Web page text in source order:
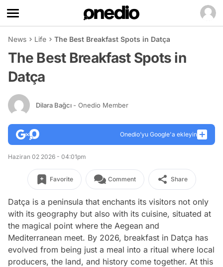
News Life The Best Breakfast Spots in Datça
The Best Breakfast Spots in
Datça
Dilara Bağcı - Onedio Member
Onedio’yu Google'a ekleyin
Haziran 02 2026 - 04:01pm
Favorite Comment Share
Datça is a peninsula that enchants its visitors not only
with its geography but also with its cuisine, situated at
the magical point where the Aegean and
Mediterranean meet. By 2026, breakfast in Datça has
evolved from being just a meal into a ritual where local
producers, the land, and history come together. At this